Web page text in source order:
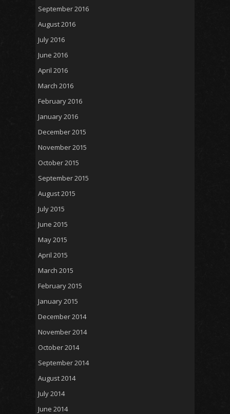
September 2016
August 2016
July 2016
June 2016
April 2016
March 2016
February 2016
January 2016
December 2015
November 2015
October 2015
September 2015
August 2015
July 2015
June 2015
May 2015
April 2015
March 2015
February 2015
January 2015
December 2014
November 2014
October 2014
September 2014
August 2014
July 2014
June 2014